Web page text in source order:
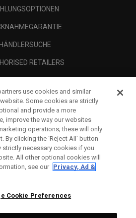
HÄNDLERSUCHE
RETAILERS
use cookies and similar
Some cookies are strictly
and provide a more
improve the way our websites
operations; these will only
By clicking the ‘Reject All' button
strictly necessary cookies if you
All other optional cookies will
see our Privacy, Ad &
Cookie Preferences